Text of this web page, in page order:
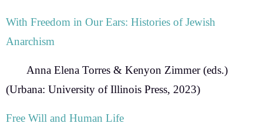
With Freedom in Our Ears: Histories of Jewish
Anarchism
Anna Elena Torres & Kenyon Zimmer(eds.)
(Urbana: University of Illinois Press, 2023)
Free Will and Human Life